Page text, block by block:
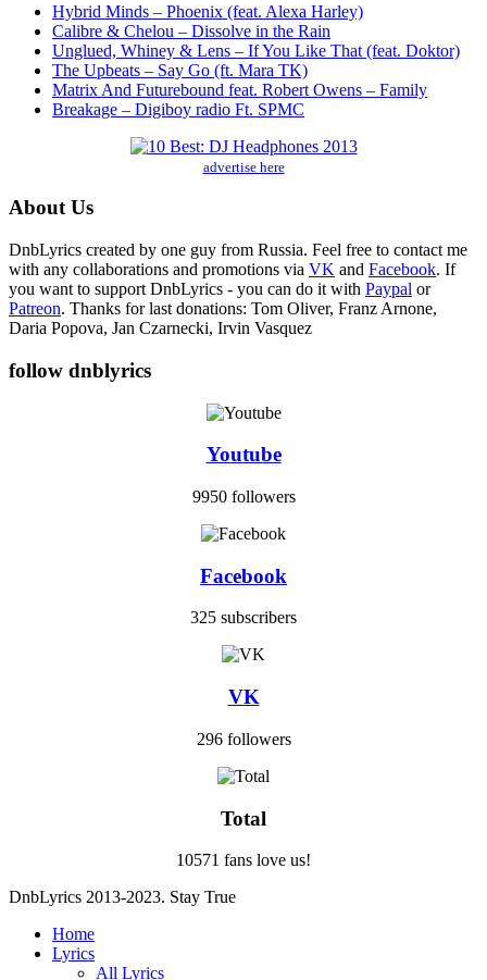
Hybrid Minds – Phoenix (feat. Alexa Harley)
Calibre & Chelou – Dissolve in the Rain
Unglued, Whiney & Lens – If You Like That (feat. Doktor)
The Upbeats – Say Go (ft. Mara TK)
Matrix And Futurebound feat. Robert Owens – Family
Breakage – Digiboy radio Ft. SPMC
advertise here
About Us
DnbLyrics created by one guy from Russia. Feel free to contact me
with any collaborations and promotions via VK and Facebook. If
you want to support DnbLyrics - you can do it with Paypal or
Patreon. Thanks for last donations: Tom Oliver, Franz Arnone,
Daria Popova, Jan Czarnecki, Irvin Vasquez
follow dnblyrics
Youtube
9950 followers
Facebook
325 subscribers
VK
296 followers
Total
10571 fans love us!
DnbLyrics 2013-2023. Stay True
Home
Lyrics
All Lyrics